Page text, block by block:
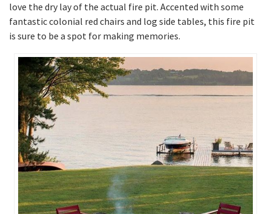
love the dry lay of the actual fire pit. Accented with some
fantastic colonial red chairs and log side tables, this fire pit
is sure to be a spot for making memories.